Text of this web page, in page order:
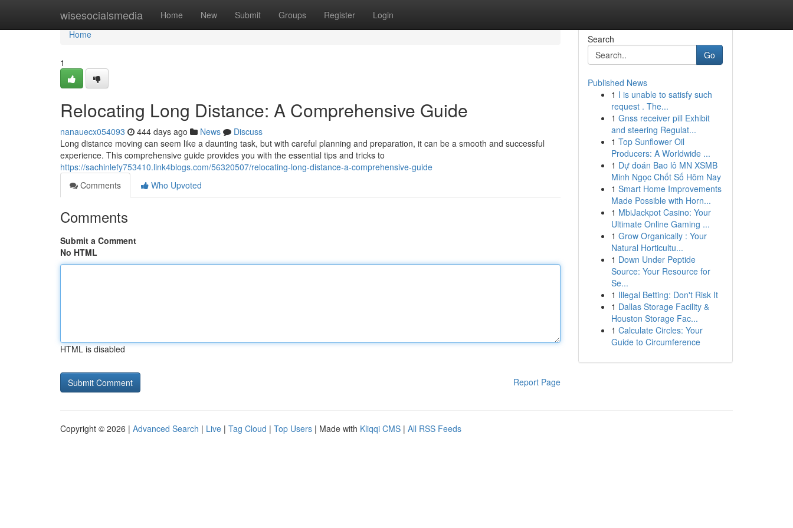
wisesocialsmedia Home New Submit Groups Register Login
Home
Home
1
Relocating Long Distance: A Comprehensive Guide
nanauecx054093 444 days ago News
Discuss
Long distance moving can seem like a daunting task, but with careful planning and preparation, it can be a smooth and successful
experience. This comprehensive guide provides you with the essential tips and tricks to
https://sachinlefy753410.link4blogs.com/56320507/relocating-long-distance-a-comprehensive-guide
Comments
Who Upvoted
Comments
Submit a Comment
No HTML
HTML is disabled
Report Page
Search
Go
Published News
1 I is unable to satisfy such
request . The...
1 Gnss receiver pill Exhibit
and steering Regulat...
1 Top Sunflower Oil
Producers: A Worldwide ...
1 Dự đoán Bao lô MN XSMB
Minh Ngọc Chốt Số Hôm Nay
1 Smart Home Improvements
Made Possible with Horn...
1 MbiJackpot Casino: Your
Ultimate Online Gaming ...
1 Grow Organically : Your
Natural Horticultu...
1 Down Under Peptide
Source: Your Resource for
Se...
1 Illegal Betting: Don't Risk It
1 Dallas Storage Facility &
Houston Storage Fac...
1 Calculate Circles: Your
Guide to Circumference
Copyright © 2026 | Advanced Search | Live | Tag Cloud | Top Users | Made with Kliqqi CMS | All RSS Feeds